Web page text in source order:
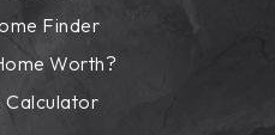
Finder
Worth?
Calculator